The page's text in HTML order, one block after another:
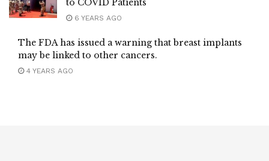
to COVID Patients
6 YEARS AGO
The FDA has issued a warning that breast implants
may be linked to other cancers.
4 YEARS AGO